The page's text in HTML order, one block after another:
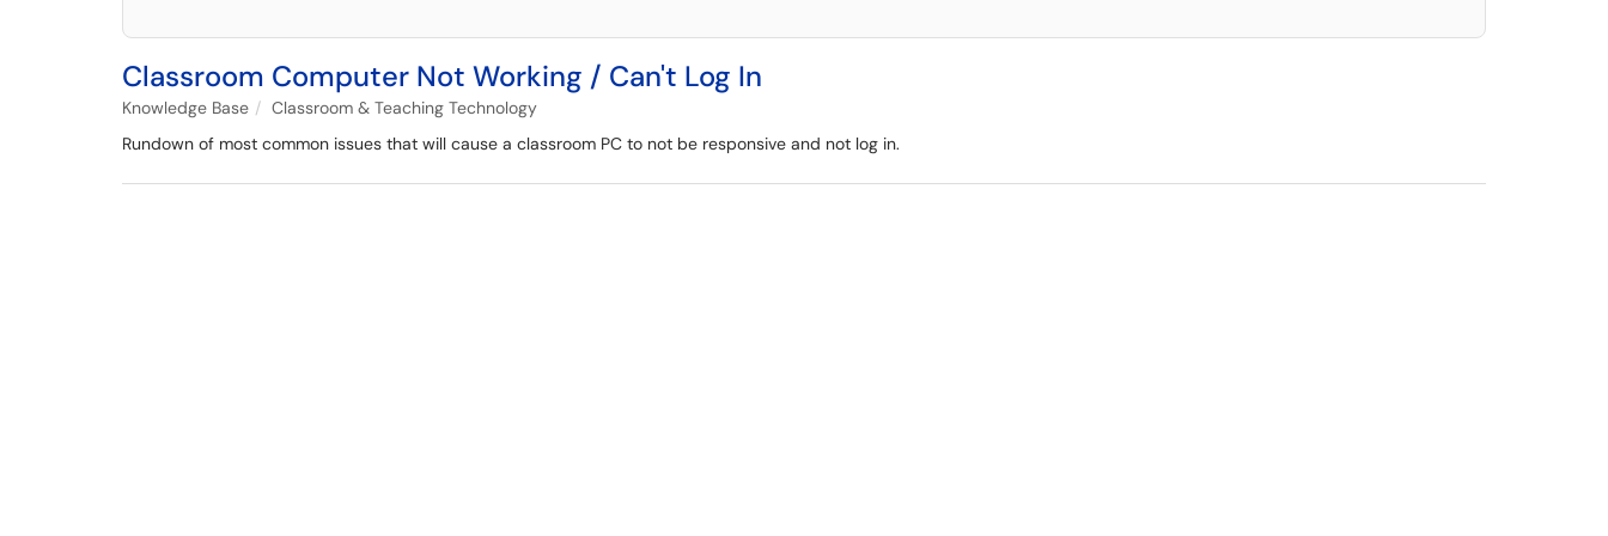
Classroom Computer Not Working / Can't Log In
Knowledge Base
Classroom & Teaching Technology
Rundown of most common issues that will cause a classroom PC to not be responsive and not log in.